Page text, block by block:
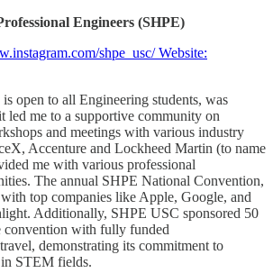
Engineers (SHPE)
shpe_usc/ Website:
open to all Engineering students, was
led me to a supportive community on
and meetings with various industry
Accenture and Lockheed Martin (to name
me with various professional
The annual SHPE National Convention,
top companies like Apple, Google, and
Additionally, SHPE USC sponsored 50
convention with fully funded
demonstrating its commitment to
STEM fields.